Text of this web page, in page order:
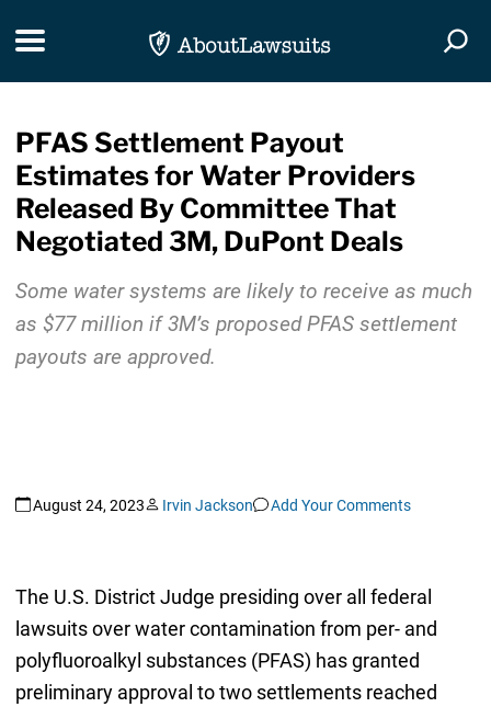
Toggle navigation
PFAS Settlement Payout
Estimates for Water Providers
Released By Committee That
Negotiated 3M, DuPont Deals
Some water systems are likely to receive as much
as $77 million if 3M’s proposed PFAS settlement
payouts are approved.
August 24, 2023 Irvin Jackson Add Your Comments
The U.S. District Judge presiding over all federal
lawsuits over water contamination from per- and
polyfluoroalkyl substances (PFAS) has granted
preliminary approval to two settlements reached